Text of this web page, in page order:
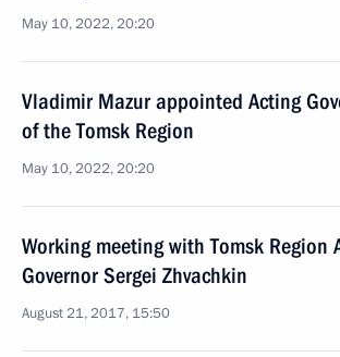
May 10, 2022, 20:20
Vladimir Mazur appointed Acting
of the Tomsk Region
May 10, 2022, 20:20
Working meeting with Tomsk Region
Governor Sergei Zhvachkin
August 21, 2017, 15:50